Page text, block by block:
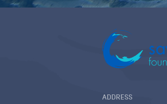
ADDRESS